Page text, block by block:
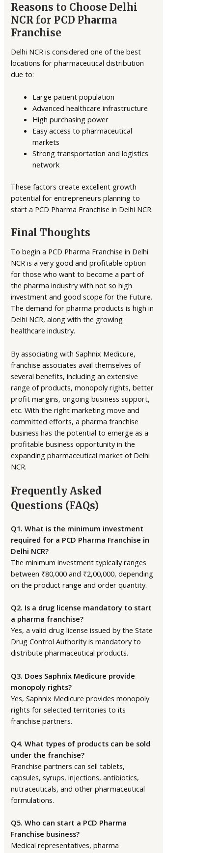
Reasons to Choose Delhi
NCR for PCD Pharma
Franchise
Delhi NCR is considered one of the best
locations for pharmaceutical distribution
due to:
Large patient population
Advanced healthcare infrastructure
High purchasing power
Easy access to pharmaceutical
markets
Strong transportation and logistics
network
These factors create excellent growth
potential for entrepreneurs planning to
start a PCD Pharma Franchise in Delhi NCR.
Final Thoughts
To begin a PCD Pharma Franchise in Delhi
NCR is a very good and profitable option
for those who want to become a part of
the pharma industry with not so high
investment and good scope for the Future.
The demand for pharma products is high in
Delhi NCR, along with the growing
healthcare industry.
By associating with Saphnix Medicure,
franchise associates avail themselves of
several benefits, including an extensive
range of products, monopoly rights, better
profit margins, ongoing business support,
etc. With the right marketing move and
committed efforts, a pharma franchise
business has the potential to emerge as a
profitable business opportunity in the
expanding pharmaceutical market of Delhi
NCR.
Frequently Asked
Questions (FAQs)
Q1. What is the minimum investment
required for a PCD Pharma Franchise in
Delhi NCR?
The minimum investment typically ranges
between ₹80,000 and ₹2,00,000, depending
on the product range and order quantity.
Q2. Is a drug license mandatory to start
a pharma franchise?
Yes, a valid drug license issued by the State
Drug Control Authority is mandatory to
distribute pharmaceutical products.
Q3. Does Saphnix Medicure provide
monopoly rights?
Yes, Saphnix Medicure provides monopoly
rights for selected territories to its
franchise partners.
Q4. What types of products can be sold
under the franchise?
Franchise partners can sell tablets,
capsules, syrups, injections, antibiotics,
nutraceuticals, and other pharmaceutical
formulations.
Q5. Who can start a PCD Pharma
Franchise business?
Medical representatives, pharma